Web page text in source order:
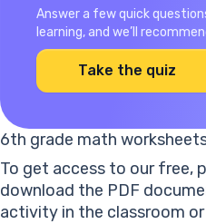
Answer a few quick
learning, and we’ll
Take the quiz
6th grade math
To get access to ourfree,
download the PDF
activity in the classroom